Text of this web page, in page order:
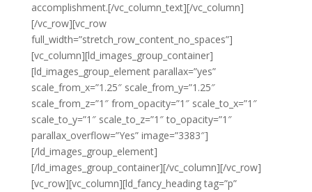
accomplishment.[/vc_column_text][/vc_column]
[/vc_row][vc_row
full_width=”stretch_row_content_no_spaces”]
[vc_column][ld_images_group_container]
[ld_images_group_element parallax=”yes”
scale_from_x=”1.25″ scale_from_y=”1.25″
scale_from_z=”1″ from_opacity=”1″ scale_to_x=”1″
scale_to_y=”1″ scale_to_z=”1″ to_opacity=”1″
parallax_overflow=”Yes” image=”3383″]
[/ld_images_group_element]
[/ld_images_group_container][/vc_column][/vc_row]
[vc_row][vc_column][ld_fancy_heading tag=”p”